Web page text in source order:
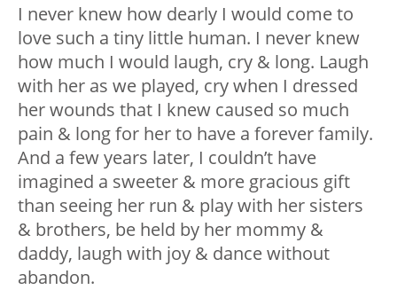
I never knew how dearly I would come to
love such a tiny little human. I never knew
how much I would laugh, cry & long. Laugh
with her as we played, cry when I dressed
her wounds that I knew caused so much
pain & long for her to have a forever family.
And a few years later, I couldn’t have
imagined a sweeter & more gracious gift
than seeing her run & play with her sisters
& brothers, be held by her mommy &
daddy, laugh with joy & dance without
abandon.